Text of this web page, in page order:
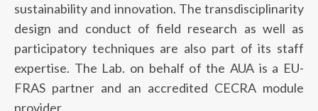
sustainability and innovation. The transdisciplinarity
design and conduct of field research as well as
participatory techniques are also part of its staff
expertise. The Lab. on behalf of the AUA is a EU-
FRAS partner and an accredited CECRA module
provider.